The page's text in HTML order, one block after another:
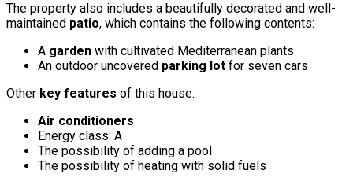
The property also includes a beautifully decorated and well-
maintained patio, which contains the following contents:
A garden with cultivated Mediterranean plants
An outdoor uncovered parking lot for seven cars
Other key features of this house:
Air conditioners
Energy class: A
The possibility of adding a pool
The possibility of heating with solid fuels